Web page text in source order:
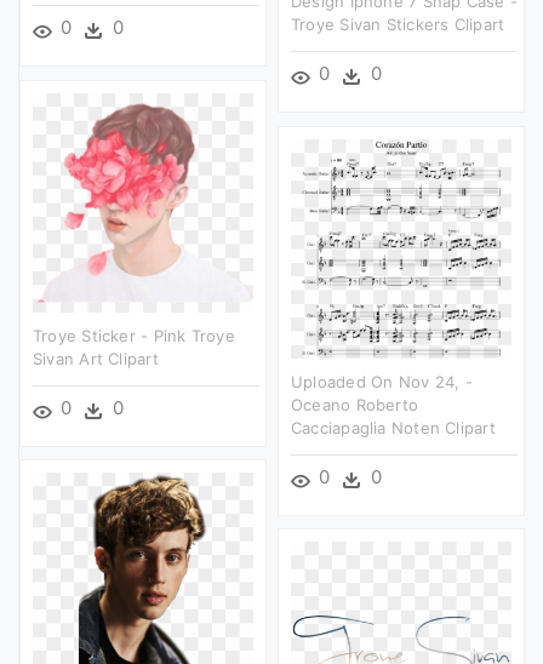
0 0
Troye Sivan Stickers Clipart
0 0
Troye Sticker - Pink Troye
Sivan Art Clipart
0 0
Uploaded On Nov 24, -
Oceano Roberto
Cacciapaglia Noten Clipart
0 0